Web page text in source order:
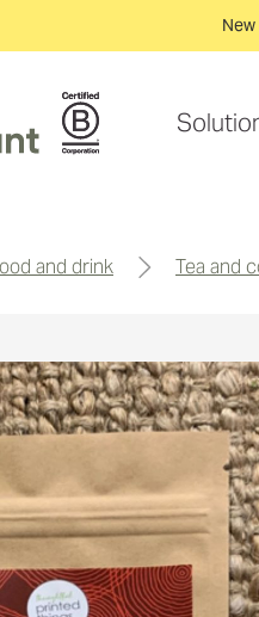
food and drink tea and